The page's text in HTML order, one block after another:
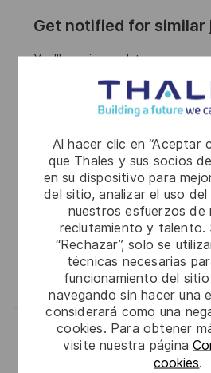
Al hacer clic en “Aceptar
que Thales y sus socios
en su dispositivo para
del sitio, analizar el uso
nuestros esfuerzos de
reclutamiento y talento.
“Rechazar”, solo se
técnicas necesarias
funcionamiento del
navegando sin hacer una
considerará como una
cookies. Para obtener
visite nuestra página
cookies.
Get notified for similar
You'll receive updates once a
address
(Required)
Required
Revise y acepte los términos
su información personal
Activar
Manage alerts
Manage alerts
Get tailored job